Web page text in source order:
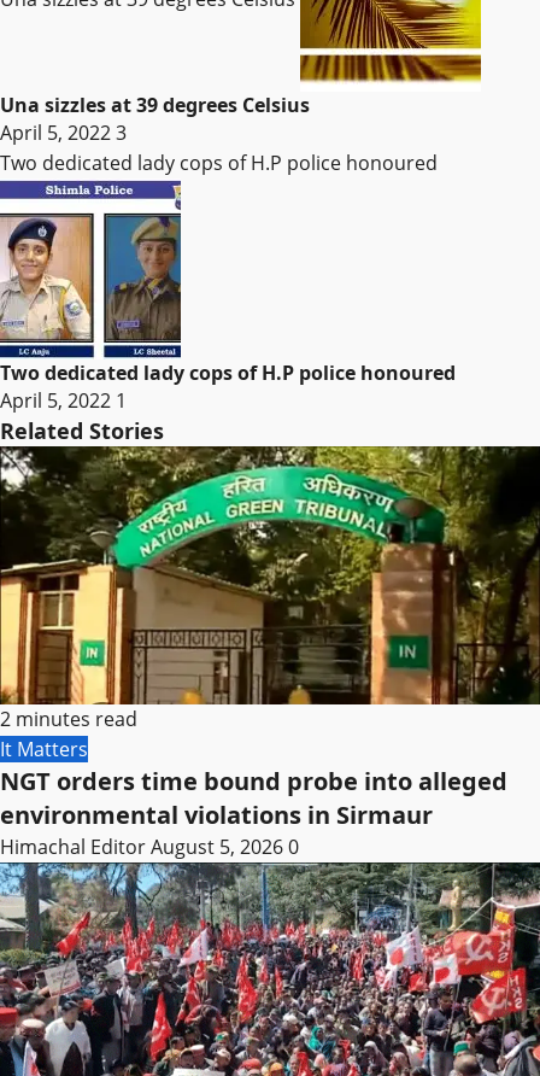
Una sizzles at 39 degrees Celsius
April 5, 20223
Two dedicated lady cops of H.P police honoured
Two dedicated lady cops of H.P police honoured
April 5, 2022 1
Related Stories
2 minutes read
It Matters
NGT orders time bound probe into alleged
environmental violations in Sirmaur
Himachal EditorAugust 5, 20260